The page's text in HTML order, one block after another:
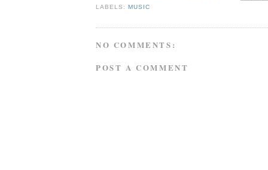
LABELS:MUSIC
NO COMMENTS:
POST A COMMENT